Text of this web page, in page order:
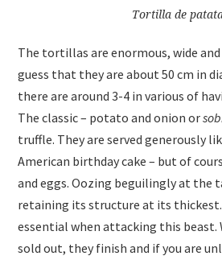
Tortilla de
The tortillas are enormous, wide
guess that they are about 50 cm in
there are around 3-4 in various of
The classic – potato and onion or
truffle. They are served generously
American birthday cake – but of
and eggs. Oozing beguilingly at the
retaining its structure at its
essential when attacking this
sold out, they finish and if you are